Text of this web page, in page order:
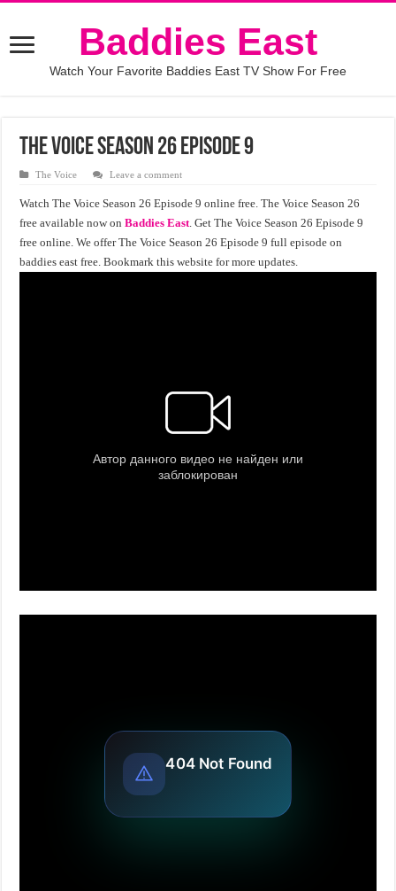
Baddies East
Watch Your Favorite Baddies East TV Show For Free
The Voice season 26 episode 9
The Voice Leave a comment
Watch The Voice Season 26 Episode 9 online free. The Voice Season 26
free available now onBaddies East. Get The Voice Season 26 Episode 9
free online. We offer The Voice Season 26 Episode 9 full episode on
baddies east free. Bookmark this website for more updates.